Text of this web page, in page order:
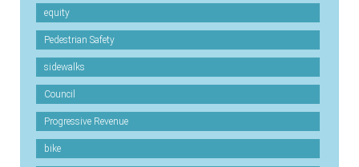
equity
Pedestrian Safety
sidewalks
Council
Progressive Revenue
bike